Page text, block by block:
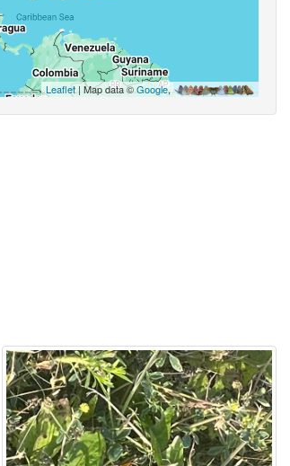
Leaflet| Map data ©Google,